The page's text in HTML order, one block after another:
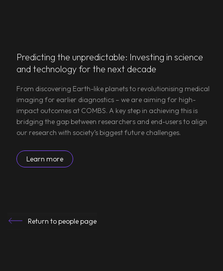
Predicting the unpredictable: Investing in science
and technology for the next decade
From discovering Earth-like planets to revolutionising medical
imaging for earlier diagnostics – we are aiming for high-
impact outcomes at COMBS. A key step in achieving this is
bridging the gap between researchers and end-users to align
our research with society’s biggest future challenges.
Learn more
Return to people page